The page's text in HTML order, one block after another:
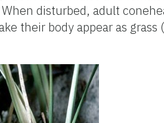
disturbed, adult
their body appear as grass